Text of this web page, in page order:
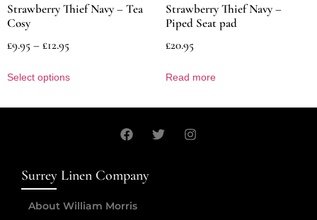
Strawberry Thief Navy – Tea
Cosy
£9.95 –£12.95
Select options
Strawberry Thief Navy –
Piped Seat pad
£20.95
Read more
Surrey Linen Company
About William Morris